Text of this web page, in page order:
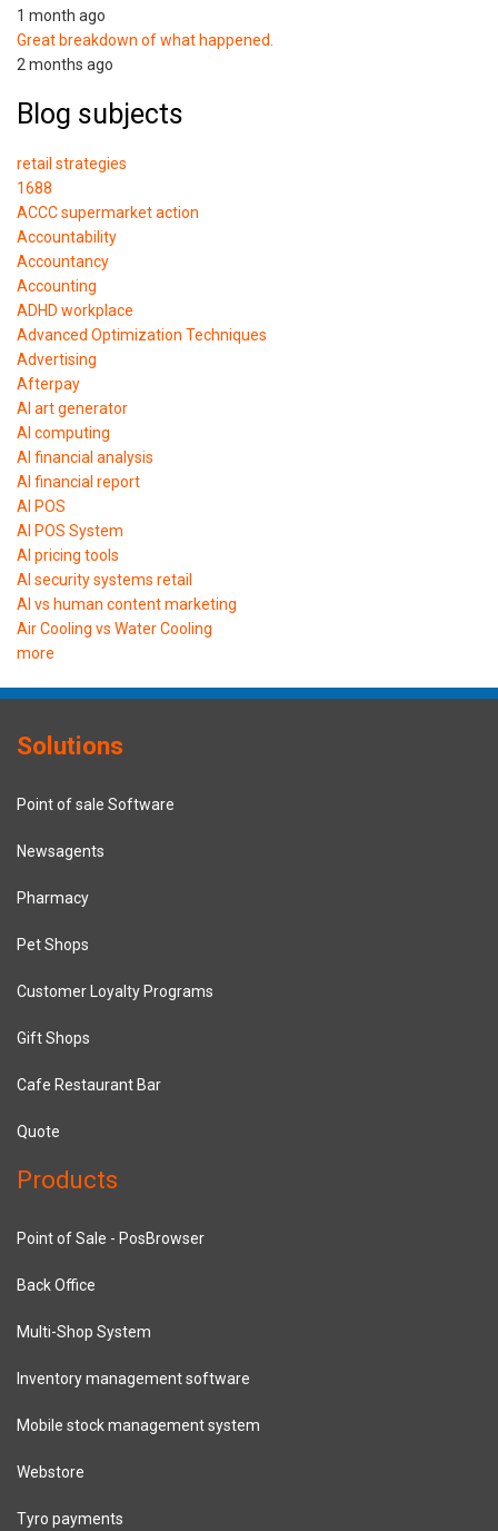
1 month ago
Great breakdown of what happened.
2 months ago
Blog subjects
retail strategies
1688
ACCC supermarket action
Accountability
Accountancy
Accounting
ADHD workplace
Advanced Optimization Techniques
Advertising
Afterpay
AI art generator
AI computing
AI financial analysis
AI financial report
AI POS
AI POS System
AI pricing tools
AI security systems retail
AI vs human content marketing
Air Cooling vs Water Cooling
more
Solutions
Point of sale Software
Newsagents
Pharmacy
Pet Shops
Customer Loyalty Programs
Gift Shops
Cafe Restaurant Bar
Quote
Products
Point of Sale - PosBrowser
Back Office
Multi-Shop System
Inventory management software
Mobile stock management system
Webstore
Tyro payments